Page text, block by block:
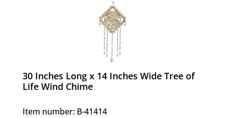
30 Inches Long x 14 Inches Wide Tree of
Life Wind Chime
Item number: B-41414